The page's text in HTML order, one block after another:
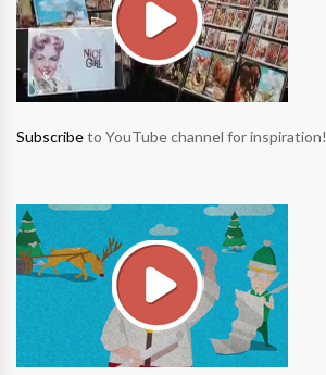
Subscribeto YouTube channel for inspiration!